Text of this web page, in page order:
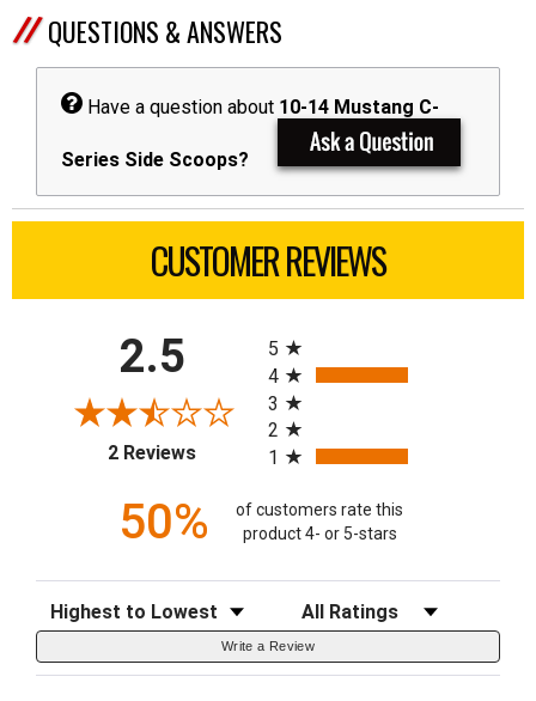
QUESTIONS & ANSWERS
Have a question about 10-14 Mustang C-
Series Side Scoops?
CUSTOMER REVIEWS
2.5
2 Reviews(opens in a new tab)
5
4
3
2
1
50%
of customers rate this
product 4- or 5-stars
Sort Reviews Filter Reviews by Rating
Write a Review